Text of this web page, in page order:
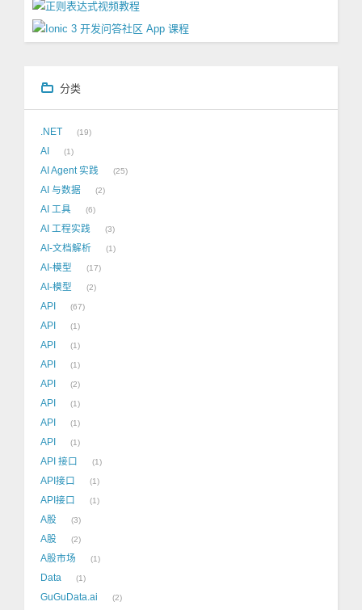
分类
.NET 19
AI 1
AI Agent 实践 25
AI 与数据 2
AI 工具 6
AI 工程实践 3
AI-文档解析 1
AI-模型 17
AI-模型 2
API 67
API 1
API 1
API 1
API 2
API 1
API 1
API 1
API 接口 1
API接口 1
API接口 1
A股 3
A股 2
A股市场 1
Data 1
GuGuData.ai 2